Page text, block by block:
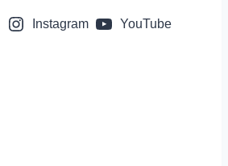
Instagram YouTube